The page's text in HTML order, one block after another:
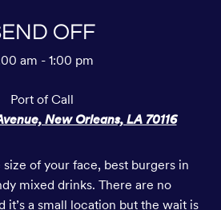
OFF
am - 1:00 pm
Port of Call
New Orleans, LA 70116
size of your face, best burgers in
mixed drinks. There are no
it’s a small location but the wait is